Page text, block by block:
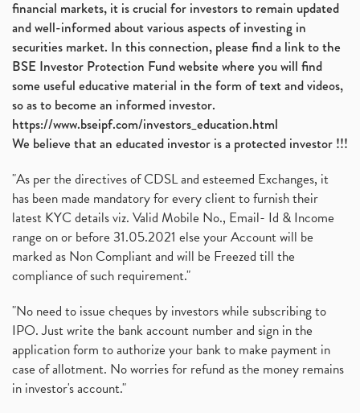
financial markets, it is crucial for investors to remain updated
and well-informed about various aspects of investing in
securities market. In this connection, please find a link to the
BSE Investor Protection Fund website where you will find
some useful educative material in the form of text and videos,
so as to become an informed investor.
https://www.bseipf.com/investors_education.html
We believe that an educated investor is a protected investor !!!
"As per the directives of CDSL and esteemed Exchanges, it
has been made mandatory for every client to furnish their
latest KYC details viz. Valid Mobile No., Email- Id & Income
range on or before 31.05.2021 else your Account will be
marked as Non Compliant and will be Freezed till the
compliance of such requirement."
"No need to issue cheques by investors while subscribing to
IPO. Just write the bank account number and sign in the
application form to authorize your bank to make payment in
case of allotment. No worries for refund as the money remains
in investor's account."